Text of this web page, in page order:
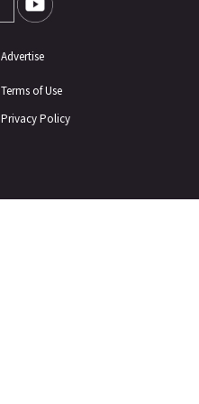
Advertise
Terms of Use
Privacy Policy